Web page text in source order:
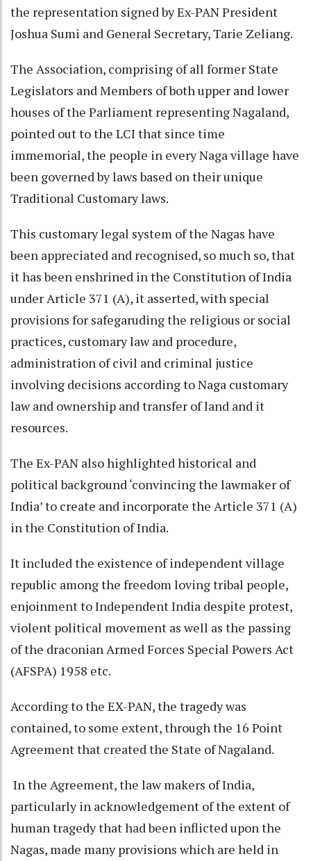
the representation signed by Ex-PAN President
Joshua Sumi and General Secretary, Tarie Zeliang.
The Association, comprising of all former State
Legislators and Members of both upper and lower
houses of the Parliament representing Nagaland,
pointed out to the LCI that since time
immemorial, the people in every Naga village have
been governed by laws based on their unique
Traditional Customary laws.
This customary legal system of the Nagas have
been appreciated and recognised, so much so, that
it has been enshrined in the Constitution of India
under Article 371 (A), it asserted, with special
provisions for safegaruding the religious or social
practices, customary law and procedure,
administration of civil and criminal justice
involving decisions according to Naga customary
law and ownership and transfer of land and it
resources.
The Ex-PAN also highlighted historical and
political background ‘convincing the lawmaker of
India’ to create and incorporate the Article 371 (A)
in the Constitution of India.
It included the existence of independent village
republic among the freedom loving tribal people,
enjoinment to Independent India despite protest,
violent political movement as well as the passing
of the draconian Armed Forces Special Powers Act
(AFSPA) 1958 etc.
According to the EX-PAN, the tragedy was
contained, to some extent, through the 16 Point
Agreement that created the State of Nagaland.
In the Agreement, the law makers of India,
particularly in acknowledgement of the extent of
human tragedy that had been inflicted upon the
Nagas, made many provisions which are held in